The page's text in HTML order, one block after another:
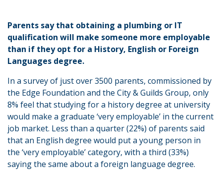
Parents say that obtaining a plumbing or IT
qualification will make someone more employable
than if they opt for a History, English or Foreign
Languages degree.
In a survey of just over 3500 parents, commissioned by
the Edge Foundation and the City & Guilds Group, only
8% feel that studying for a history degree at university
would make a graduate ‘very employable’ in the current
job market. Less than a quarter (22%) of parents said
that an English degree would put a young person in
the ‘very employable’ category, with a third (33%)
saying the same about a foreign language degree.